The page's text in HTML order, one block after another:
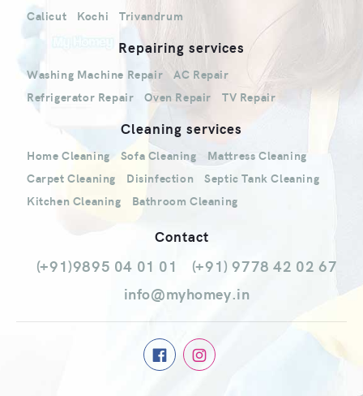
Calicut Kochi Trivandrum
Repairing services
Washing Machine Repair
AC Repair
Refrigerator Repair
Oven Repair TV Repair
Cleaning services
Home Cleaning Sofa Cleaning
Mattress Cleaning
Carpet Cleaning
Disinfection
Septic Tank Cleaning
Kitchen Cleaning
Bathroom Cleaning
Contact
(+91)9895 04 01 01
(+91) 9778 42 02 67
info@myhomey.in